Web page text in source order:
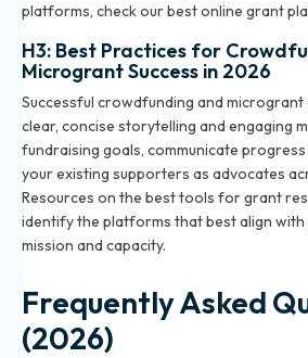
platforms, check ourbest online grant
H3: Best Practices for
Microgrant Success in 2026
Successful crowdfunding and microgrant
clear, concise storytelling and engaging
fundraising goals, communicate
your existing supporters as advocates
Resources on the best tools for grant
identify the platforms that best align with
mission and capacity.
Frequently Asked
(2026)